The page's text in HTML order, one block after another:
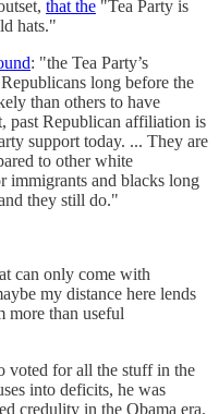
that the "Tea Party is
hats."
: "the Tea Party’s
long before the
than others to have
past Republican affiliation is
support today. ... They are
to other white
immigrants and blacks long
they still do."
can only come with
my distance here lends
more than useful
voted for all the stuff in the
into deficits, he was
credulity in the Obama era.